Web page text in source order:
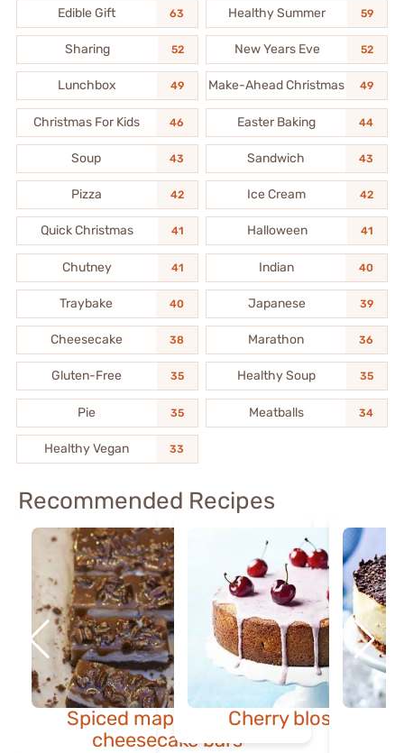
Edible Gift 63 Healthy Summer 59
Sharing 52 New Years Eve 52
Lunchbox 49 Make-Ahead Christmas 49
Christmas For Kids 46 Easter Baking 44
Soup 43 Sandwich 43
Pizza 42 Ice Cream 42
Quick Christmas 41 Halloween 41
Chutney 41 Indian 40
Traybake 40 Japanese 39
Cheesecake 38 Marathon 36
Gluten-Free 35 Healthy Soup 35
Pie 35 Meatballs 34
Healthy Vegan 33
Recommended Recipes
Spiced maple & pecan
cheesecake bars
Cherry blossom